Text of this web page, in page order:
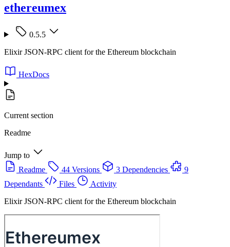
ethereumex
0.5.5
Elixir JSON-RPC client for the Ethereum blockchain
HexDocs
Current section
Readme
Jump to
Readme
44 Versions 3 Dependencies
9
Dependants
Files
Activity
Elixir JSON-RPC client for the Ethereum blockchain